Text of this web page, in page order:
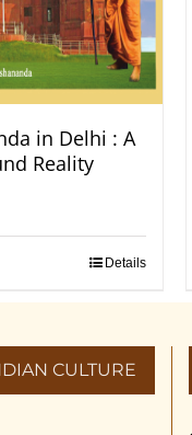
in Delhi : A
Reality
Details
CULTURE